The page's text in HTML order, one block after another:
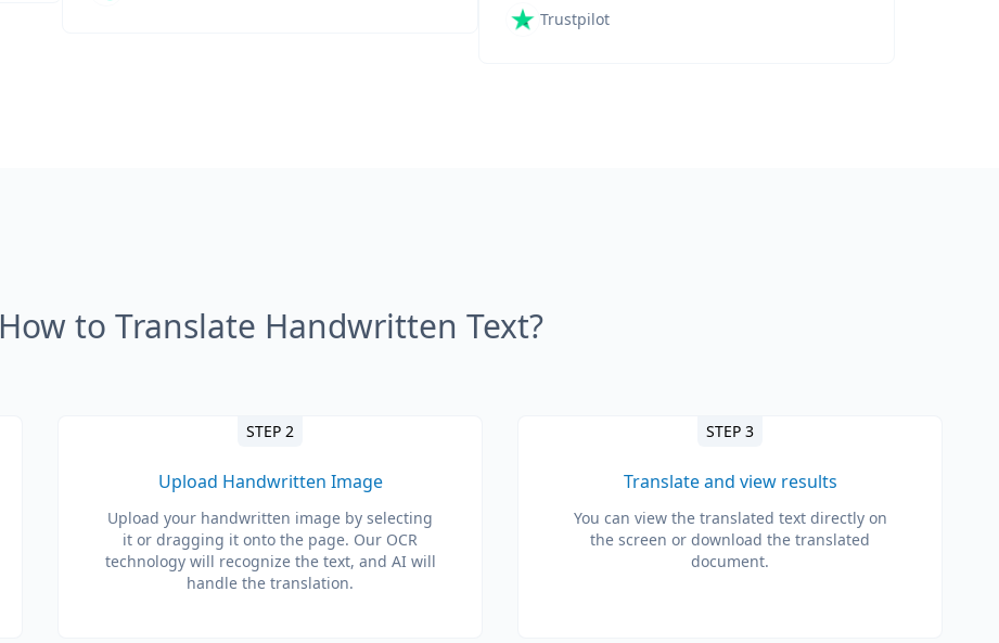
Trustpilot
How to Translate Handwritten Text?
STEP 2
Upload Handwritten Image
Upload your handwritten image by selecting
it or dragging it onto the page. Our OCR
technology will recognize the text, and AI will
handle the translation.
STEP 3
Translate and view results
You can view the translated text directly on
the screen or download the translated
document.